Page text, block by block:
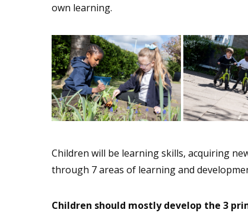
own learning.
Children will be learning skills, acquiring
through 7 areas of learning and
Children should mostly develop the 3